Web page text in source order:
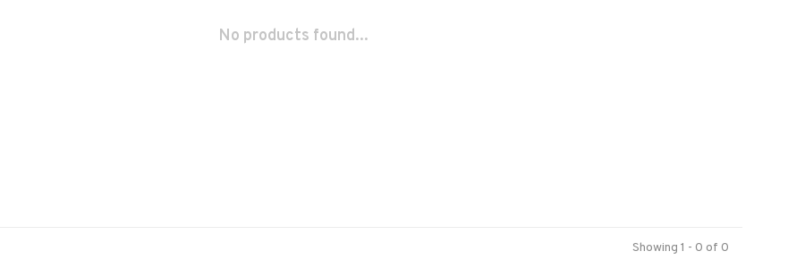
No products found...
Showing 1 - 0 of 0